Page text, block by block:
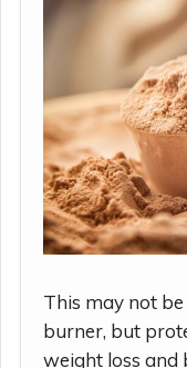
This may not
burner, but
weight loss and